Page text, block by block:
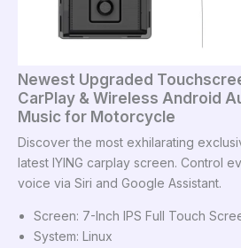
Newest Upgraded
CarPlay & Wireless Android
Music for Motorcycle
Discover the most exhilarating
latest IYING carplay screen. Control
voice via Siri and Google Assistant.
Screen: 7-Inch IPS Full Touch
System: Linux